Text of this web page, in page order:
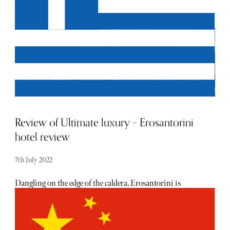
Traditional Houses is a special type of boutique hotel; a
studios located at the edge and facing the picturesque
village of Oia, which guests can watch as the sun rises and
attentive but inconspicuous, which only adds to the
Review of Ultimate luxury – Erosantorini
hotel review
7th July 2022
Dangling on the edge of the caldera, Erosantorini is
equipped with a concierge, chef, trainer and masseur to
cater to your every need. Not to mention the secluded
setting (two-acre plot of land) offers a pool terrace with a